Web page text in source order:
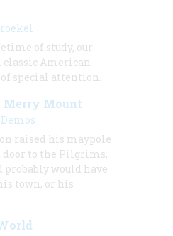
of study, our
classic American
special attention.
Merry Mount
raised his maypole
door to the Pilgrims,
would have
town, or his